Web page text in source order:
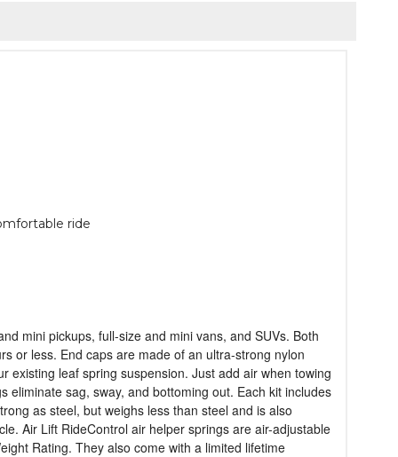
ride
mini pickups, full-size and mini vans, and SUVs. Both
or less. End caps are made of an ultra-strong nylon
existing leaf spring suspension. Just add air when towing
sag, sway, and bottoming out. Each kit includes
as steel, but weighs less than steel and is also
Air Lift RideControl air helper springs are air-adjustable
Rating. They also come with a limited lifetime